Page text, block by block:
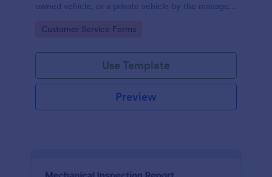
owned vehicle, or a private vehicle by the manager
coding!
Go to Category:
Customer Service Forms
Use Template
Preview